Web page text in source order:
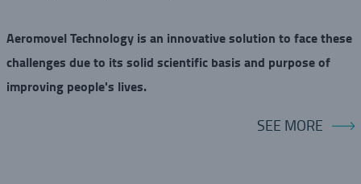
Aeromovel Technology is an innovative solution to face these
challenges due to its solid scientific basis and purpose of
improving people's lives.
SEE MORE